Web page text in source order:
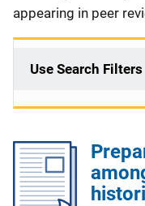
appearing in peer
Use Search Filters